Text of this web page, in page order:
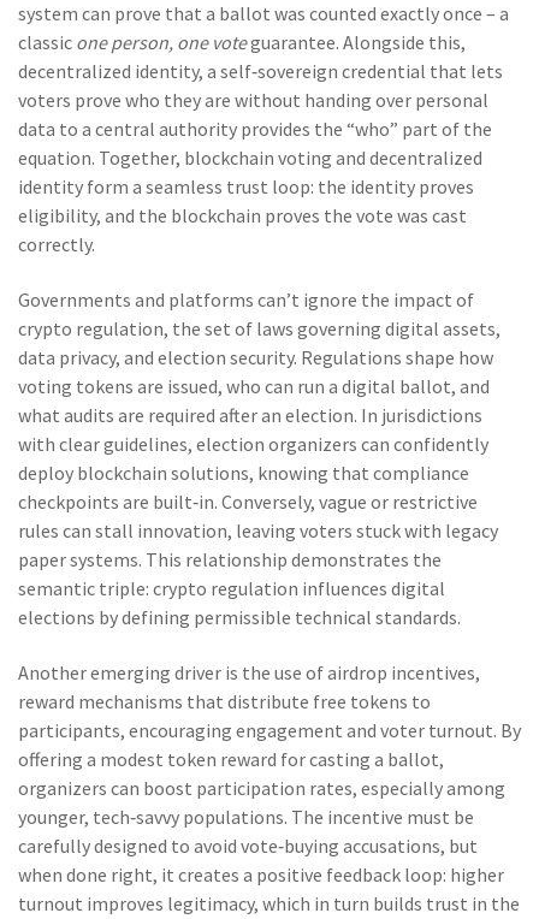
system can prove that a ballot was counted exactly once – a
classic one person, one voteguarantee. Alongside this,
decentralized identity, a self‑sovereign credential that lets
voters prove who they are without handing over personal
data to a central authority provides the “who” part of the
equation. Together, blockchain voting and decentralized
identity form a seamless trust loop: the identity proves
eligibility, and the blockchain proves the vote was cast
correctly.
Governments and platforms can’t ignore the impact of
crypto regulation, the set of laws governing digital assets,
data privacy, and election security. Regulations shape how
voting tokens are issued, who can run a digital ballot, and
what audits are required after an election. In jurisdictions
with clear guidelines, election organizers can confidently
deploy blockchain solutions, knowing that compliance
checkpoints are built‑in. Conversely, vague or restrictive
rules can stall innovation, leaving voters stuck with legacy
paper systems. This relationship demonstrates the
semantic triple: crypto regulation influences digital
elections by defining permissible technical standards.
Another emerging driver is the use ofairdrop incentives,
reward mechanisms that distribute free tokens to
participants, encouraging engagement and voter turnout. By
offering a modest token reward for casting a ballot,
organizers can boost participation rates, especially among
younger, tech‑savvy populations. The incentive must be
carefully designed to avoid vote‑buying accusations, but
when done right, it creates a positive feedback loop: higher
turnout improves legitimacy, which in turn builds trust in the